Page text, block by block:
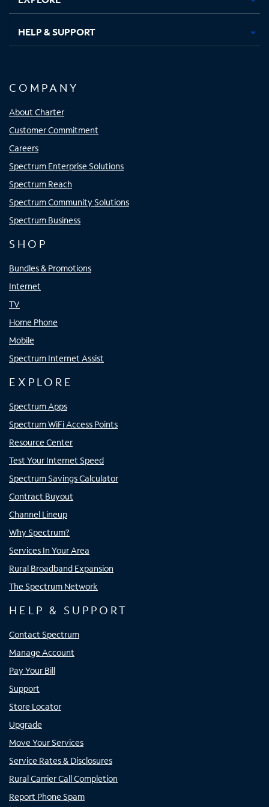
HELP & SUPPORT
COMPANY
About Charter
Customer Commitment
Careers
Spectrum Enterprise Solutions
Spectrum Reach
Spectrum Community Solutions
Spectrum Business
SHOP
Bundles & Promotions
Internet
TV
Home Phone
Mobile
Spectrum Internet Assist
EXPLORE
Spectrum Apps
Spectrum WiFi Access Points
Resource Center
Test Your Internet Speed
Spectrum Savings Calculator
Contract Buyout
Channel Lineup
Why Spectrum?
Services In Your Area
Rural Broadband Expansion
The Spectrum Network
HELP & SUPPORT
Contact Spectrum
Manage Account
Pay Your Bill
Support
Store Locator
Upgrade
Move Your Services
Service Rates & Disclosures
Rural Carrier Call Completion
Report Phone Spam